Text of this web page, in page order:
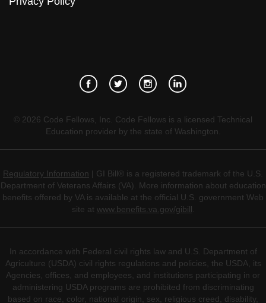
© 2026 Code Fellows, Inc. Code Fellows is a licensed Technical
Education provider by the state of Washington.
Regulatory Information | GI Bill® is a registered trademark of the U.S.
Department of Veterans Affairs (VA). More information about education
benefits offered by VA is available at the official U.S. government Web
site at www.benefits.va.gov/gibill
In accordance with Federal civil rights law and U.S. Department of
Agriculture (USDA) civil rights regulations and policies, the USDA, its
Agencies, offices, and employees, and institutions participating in or
administering USDA programs are prohibited from discriminating
based on race, color, national origin, sex, religious creed, disability,